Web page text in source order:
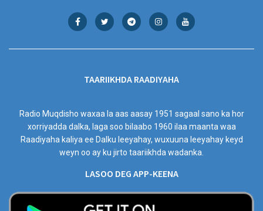
TAARIIKHDA RAADIYAHA
Radio Muqdisho waxaa la aas aasay 1951 sagaal sano ka hor
xorriyadda dalka, laga soo bilaabo 1960 ilaa maanta waa
Raadiyaha kaliya ee Dalku leeyahay, wuxuuna leeyahay keyd
weyn oo ay ku jirto taariikhda wadanka.
LASOO DEG APP-KEENA